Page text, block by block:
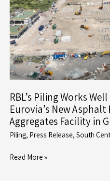
Powered
Pile
Driving
Rig
at
Ardrossan
Community
Campus
RBL’s Piling Works
Eurovia’s New
Aggregates Facility in
Piling, Press Release, South
RBL’s
Read More »